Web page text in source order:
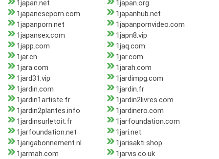
1japan.net
1japan.org
1japaneseporn.com
1japanhub.net
1japanporn.net
1japanpornvideo.com
1japansex.com
1japn8.vip
1japp.com
1jaq.com
1jar.cn
1jar.com
1jara.com
1jarah.com
1jard31.vip
1jardimpg.com
1jardin.com
1jardin.fr
1jardin1artiste.fr
1jardin2livres.com
1jardin2plantes.info
1jardinero.com
1jardinsurletoit.fr
1jarfoundation.com
1jarfoundation.net
1jari.net
1jarigabonnement.nl
1jarisakti.shop
1jarmah.com
1jarvis.co.uk